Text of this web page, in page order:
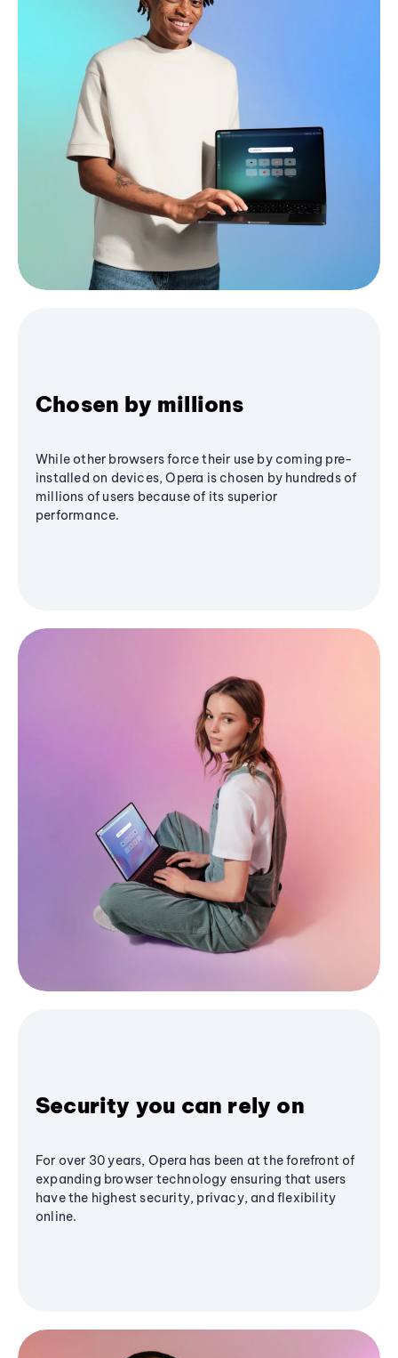
Chosen by millions
While other browsers force their use by coming pre-
installed on devices, Opera is chosen by hundreds of
millions of users because of its superior
performance.
Security you can rely on
For over 30 years, Opera has been at the forefront of
expanding browser technology ensuring that users
have the highest security, privacy, and flexibility
online.